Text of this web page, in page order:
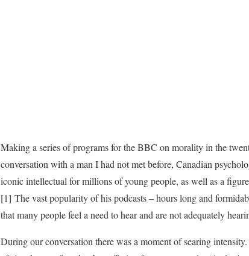
Making a series of programs for the BBC on morality in the
conversation with a man I had not met before, Canadian
iconic intellectual for millions of young people, as well as a
[1] The vast popularity of his podcasts – hours long and
that many people feel a need to hear and are not adequately
During our conversation there was a moment of searing